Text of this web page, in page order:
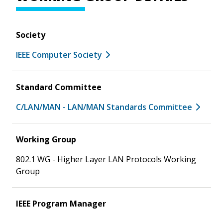
Society
IEEE Computer Society
Standard Committee
C/LAN/MAN - LAN/MAN Standards Committee
Working Group
802.1 WG - Higher Layer LAN Protocols Working
Group
IEEE Program Manager